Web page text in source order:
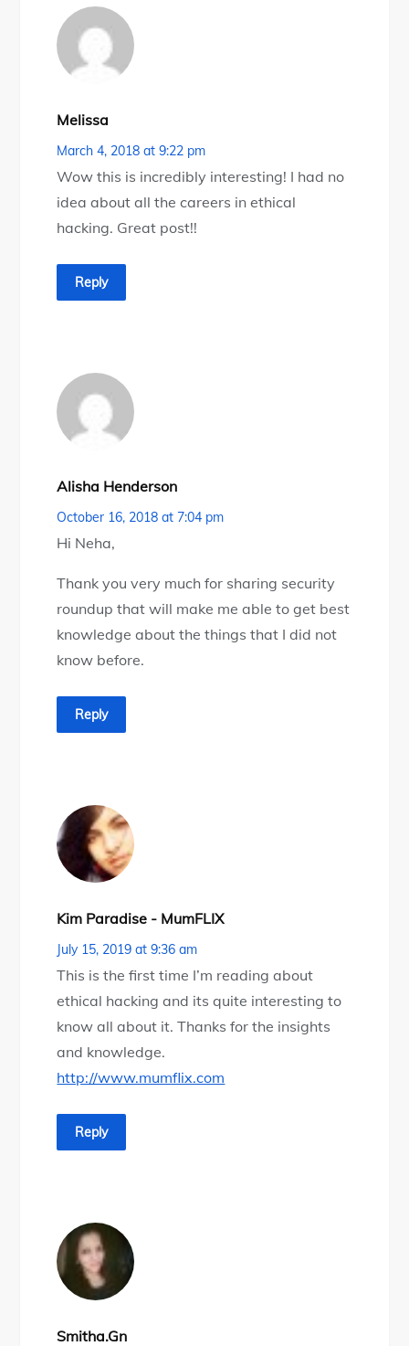
Melissa
March 4, 2018 at 9:22 pm
Wow this is incredibly interesting! I had no
idea about all the careers in ethical
hacking. Great post!!
Reply
Alisha Henderson
October 16, 2018 at 7:04 pm
Hi Neha,
Thank you very much for sharing security
roundup that will make me able to get best
knowledge about the things that I did not
know before.
Reply
Kim Paradise - MumFLIX
July 15, 2019 at 9:36 am
This is the first time I’m reading about
ethical hacking and its quite interesting to
know all about it. Thanks for the insights
and knowledge.
http://www.mumflix.com
Reply
Smitha.gn